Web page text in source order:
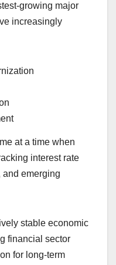
growing major
increasingly
at a time when
interest rate
and emerging
stable economic
financial sector
for long-term